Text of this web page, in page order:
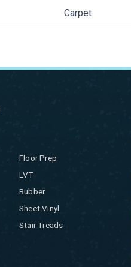
Carpet
Floor Prep
LVT
Rubber
Sheet Vinyl
Stair Treads